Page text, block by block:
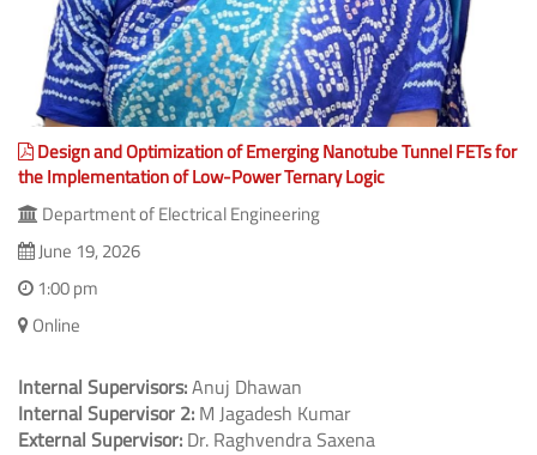
Design and Optimization of Emerging Nanotube Tunnel FETs for
the Implementation of Low-Power Ternary Logic
Department of Electrical Engineering
June 19, 2026
1:00 pm
Online
Internal Supervisors:Anuj Dhawan
Internal Supervisor 2: M Jagadesh Kumar
External Supervisor: Dr. Raghvendra Saxena